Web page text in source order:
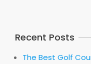
Recent Posts
The Best Golf